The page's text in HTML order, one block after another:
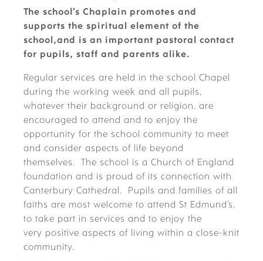
The school’s Chaplain promotes and
supports the spiritual element of the
school,and is an important pastoral contact
for pupils, staff and parents alike.
Regular services are held in the school Chapel
during the working week and all pupils,
whatever their background or religion, are
encouraged to attend and to enjoy the
opportunity for the school community to meet
and consider aspects of life beyond
themselves. The school is a Church of England
foundation and is proud of its connection with
Canterbury Cathedral. Pupils and families of all
faiths are most welcome to attend St Edmund’s,
to take part in services and to enjoy the
very positive aspects of living within a close-knit
community.